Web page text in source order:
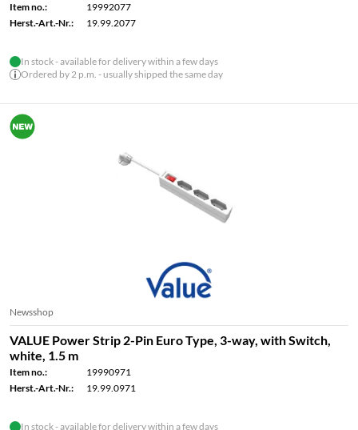
Item no.:
19992077
Herst.-Art.-Nr.:
19.99.2077
In stock - available for delivery within a few days
Ordered by 2 p.m. - usually shipped the same day
Newsshop
VALUE Power Strip 2-Pin Euro Type, 3-way, with Switch,
white, 1.5 m
Item no.:
19990971
Herst.-Art.-Nr.:
19.99.0971
In stock - available for delivery within a few days